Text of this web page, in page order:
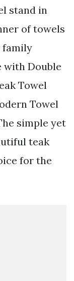
stand in
of towels
family
with Double
Towel
Towel
simple yet
teak
for the